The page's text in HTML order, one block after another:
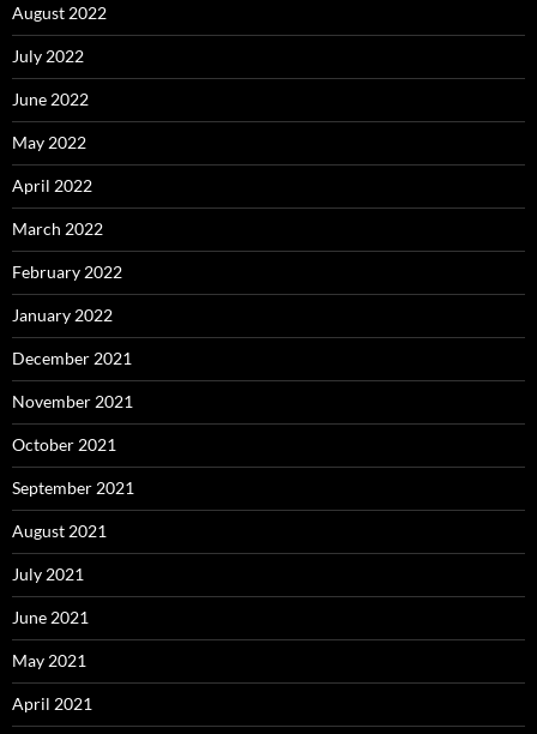
August 2022
July 2022
June 2022
May 2022
April 2022
March 2022
February 2022
January 2022
December 2021
November 2021
October 2021
September 2021
August 2021
July 2021
June 2021
May 2021
April 2021